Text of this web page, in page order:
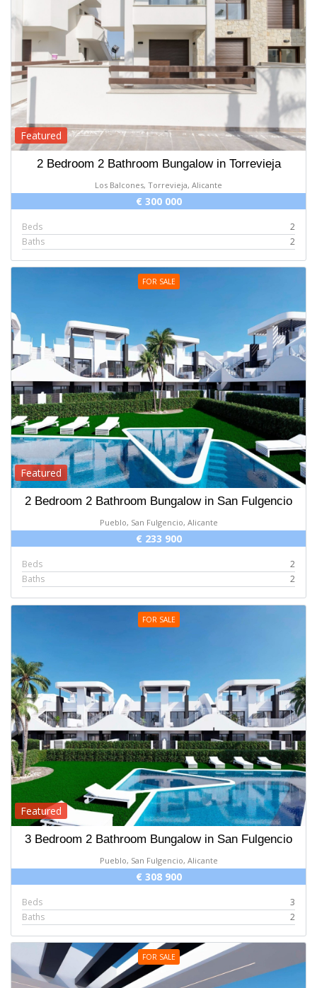
Featured
2 Bedroom 2 Bathroom Bungalow in Torrevieja
Los Balcones, Torrevieja, Alicante
€ 300 000
Beds
2
Baths
2
FOR SALE
Featured
2 Bedroom 2 Bathroom Bungalow in San Fulgencio
Pueblo, San Fulgencio, Alicante
€ 233 900
Beds
2
Baths
2
FOR SALE
Featured
3 Bedroom 2 Bathroom Bungalow in San Fulgencio
Pueblo, San Fulgencio, Alicante
€ 308 900
Beds
3
Baths
2
FOR SALE